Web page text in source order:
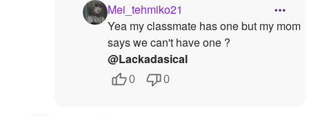
Mei_tehmiko21
Yea my classmate has one but my mom
says we can't have one ?
@Lackadasical
0 0